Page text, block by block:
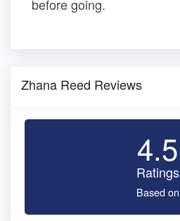
before going.
Zhana Reed Reviews
4.5
Ratings
Based on